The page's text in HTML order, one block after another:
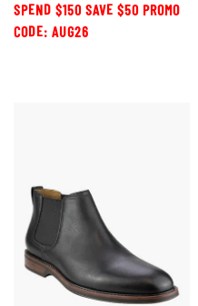
SPEND $150 SAVE $50 PROMO
CODE: AUG26